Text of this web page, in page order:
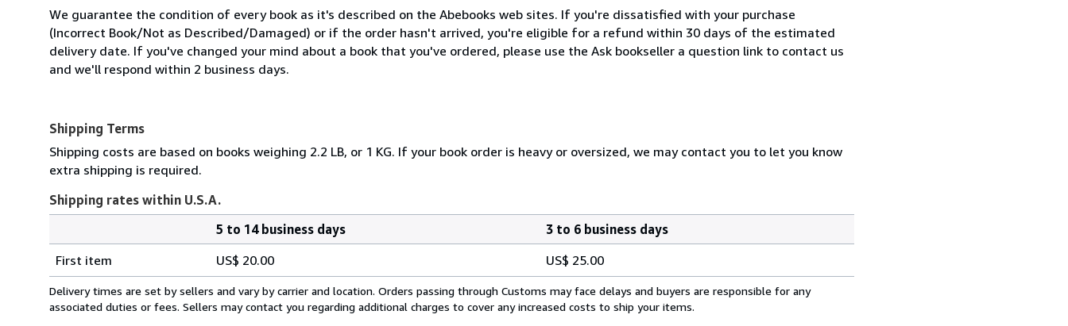
We guarantee the condition of every book as it's described on the Abebooks web sites. If you're dissatisfied with your purchase
(Incorrect Book/Not as Described/Damaged) or if the order hasn't arrived, you're eligible for a refund within 30 days of the estimated
delivery date. If you've changed your mind about a book that you've ordered, please use the Ask bookseller a question link to contact us
and we'll respond within 2 business days.
Shipping Terms
Shipping costs are based on books weighing 2.2 LB, or 1 KG. If your book order is heavy or oversized, we may contact you to let you know
extra shipping is required.
Shipping rates within U.S.A.
rates
within
U.S.A.
5 to 14 business days
3 to 6 business days
First item
US$ 20.00 US$ 25.00
Delivery times are set by sellers and vary by carrier and location. Orders passing through Customs may face delays and buyers are responsible for any
associated duties or fees. Sellers may contact you regarding additional charges to cover any increased costs to ship your items.